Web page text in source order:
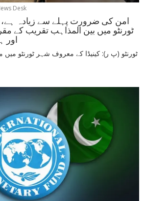
Desk
امن کی ضرورت پہلے سے زیادہ ہے،
ٹورنٹو میں بین المذاہب تقریب کے
اور
ٹورنٹو (پ ر): کینیڈا کے معروف شہر ٹورنٹو میں